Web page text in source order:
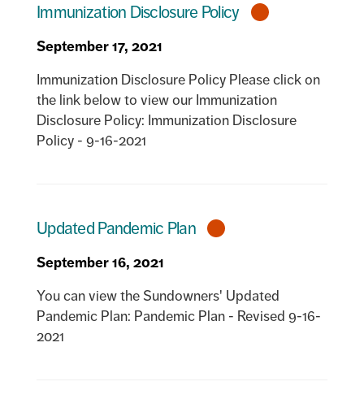
Immunization Disclosure Policy
September 17, 2021
Immunization Disclosure Policy Please click on
the link below to view our Immunization
Disclosure Policy: Immunization Disclosure
Policy - 9-16-2021
Updated Pandemic Plan
September 16, 2021
You can view the Sundowners' Updated
Pandemic Plan: Pandemic Plan - Revised 9-16-
2021